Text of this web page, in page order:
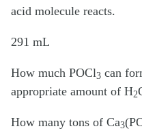
acid molecule reacts.
291 mL
How much POCl3 can
appropriate amount of H2
How many tons of Ca3